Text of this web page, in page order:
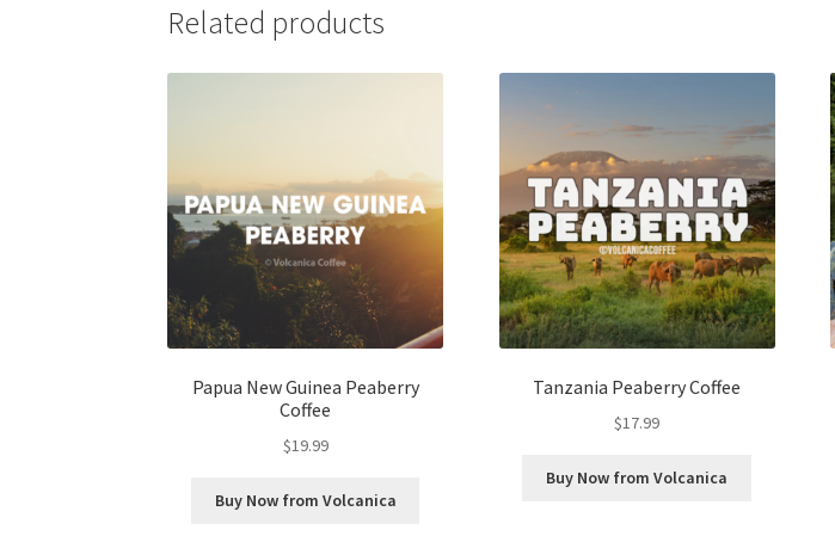
Related products
Papua New Guinea Peaberry
Coffee
$19.99
Buy Now from Volcanica
Tanzania Peaberry Coffee
$17.99
Buy Now from Volcanica